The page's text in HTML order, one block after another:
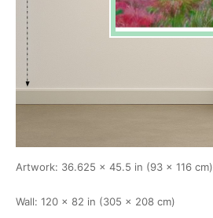
Artwork: 36.625 × 45.5 in (93 × 116 cm)
Wall: 120 × 82 in (305 × 208 cm)